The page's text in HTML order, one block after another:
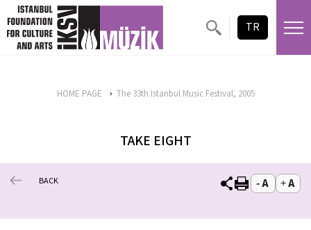
TR
HOME PAGE The 33th Istanbul Music Festival, 2005
TAKE EIGHT
BACK